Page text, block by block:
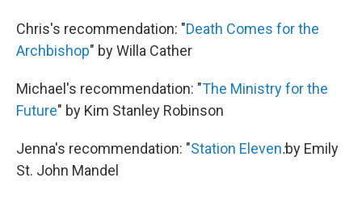
Chris's recommendation: "Death Comes for the
Archbishop" by Willa Cather
Michael's recommendation: "The Ministry for the
Future" by Kim Stanley Robinson
Jenna's recommendation: "Station Eleven:by Emily
St. John Mandel